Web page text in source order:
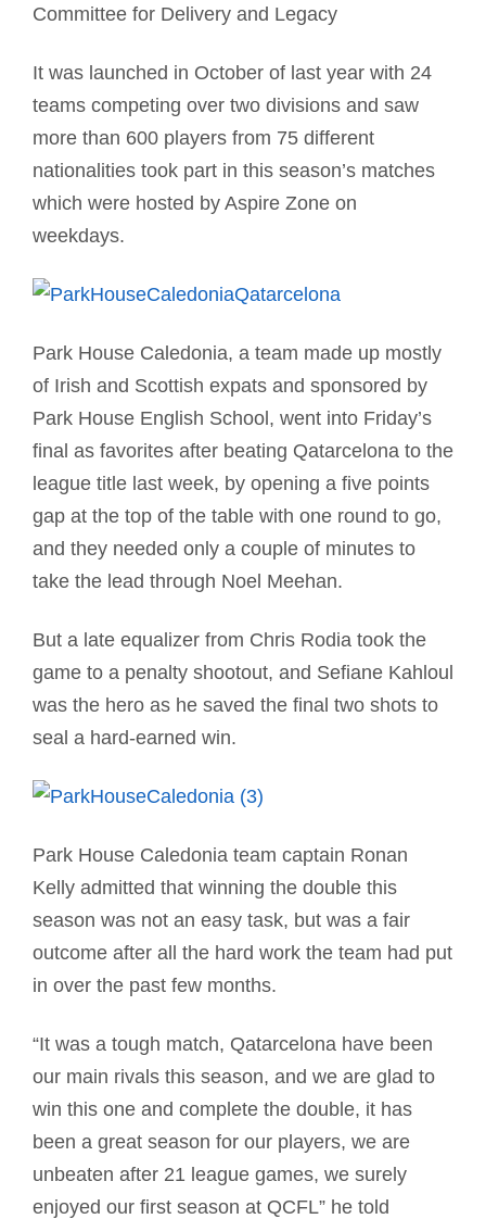
Committee for Delivery and Legacy
It was launched in October of last year with 24
teams competing over two divisions and saw
more than 600 players from 75 different
nationalities took part in this season’s matches
which were hosted by Aspire Zone on
weekdays.
Park House Caledonia, a team made up mostly
of Irish and Scottish expats and sponsored by
Park House English School, went into Friday’s
final as favorites after beating Qatarcelona to the
league title last week, by opening a five points
gap at the top of the table with one round to go,
and they needed only a couple of minutes to
take the lead through Noel Meehan.
But a late equalizer from Chris Rodia took the
game to a penalty shootout, and Sefiane Kahloul
was the hero as he saved the final two shots to
seal a hard-earned win.
Park House Caledonia team captain Ronan
Kelly admitted that winning the double this
season was not an easy task, but was a fair
outcome after all the hard work the team had put
in over the past few months.
“It was a tough match, Qatarcelona have been
our main rivals this season, and we are glad to
win this one and complete the double, it has
been a great season for our players, we are
unbeaten after 21 league games, we surely
enjoyed our first season at QCFL” he told